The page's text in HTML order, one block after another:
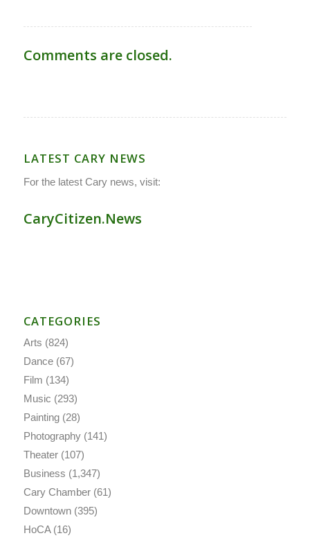
Comments are closed.
LATEST CARY NEWS
For the latest Cary news, visit:
CaryCitizen.News
CATEGORIES
Arts (824)
Dance(67)
Film (134)
Music (293)
Painting(28)
Photography(141)
Theater(107)
Business (1,347)
Cary Chamber(61)
Downtown(395)
HoCA(16)